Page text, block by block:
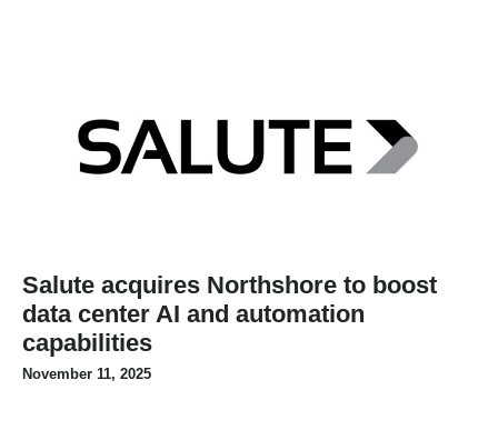
Salute acquires Northshore to boost
data center AI and automation
capabilities
November 11, 2025